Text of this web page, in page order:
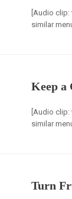
[Audio clip:
similar
Keep a
[Audio clip:
similar
Turn